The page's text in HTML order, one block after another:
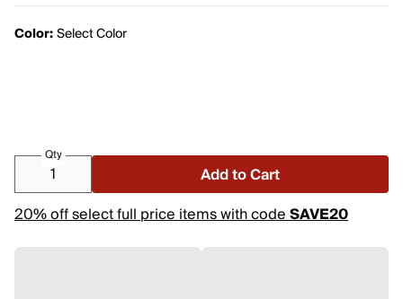
Color:Select Color
Qty
Add to Cart
20% off select full price items with codeSAVE20